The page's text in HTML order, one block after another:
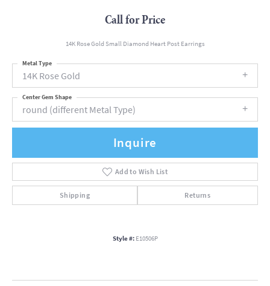
Call for Price
14K Rose Gold Small Diamond Heart Post Earrings
14K Rose Gold
Metal Type
round (different Metal Type)
Center Gem Shape
Inquire
Add to Wish List
Shipping Returns
Style #: E10506P